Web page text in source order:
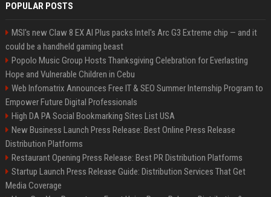
POPULAR POSTS
MSI's new Claw 8 EX AI Plus packs Intel's Arc G3 Extreme chip — and it
could be a handheld gaming beast
Popolo Music Group Hosts Thanksgiving Celebration for Everlasting
Hope and Vulnerable Children in Cebu
Web Infomatrix Announces Free IT & SEO Summer Internship Program to
Empower Future Digital Professionals
High DA PA Social Bookmarking Sites List USA
New Business Launch Press Release: Best Online Press Release
Distribution Platforms
Restaurant Opening Press Release: Best PR Distribution Platforms
Startup Launch Press Release Guide: Distribution Services That Get
Media Coverage